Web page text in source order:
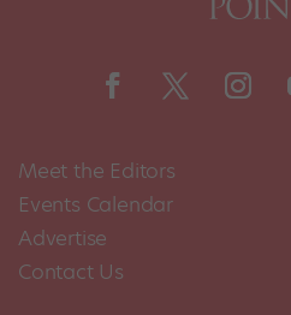
Meet the Editors
Events Calendar
Advertise
Contact Us